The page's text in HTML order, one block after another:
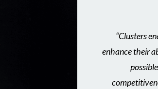
“Clusters
enhance their